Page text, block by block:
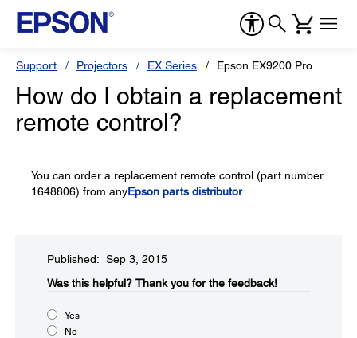
Support Projectors EX Series Epson EX9200 Pro
How do I obtain a replacement
remote control?
You can order a replacement remote control (part number
1648806) from anyEpson parts distributor.
Published: Sep 3, 2015
Was this helpful?​ Thank you for the feedback!
Yes
No